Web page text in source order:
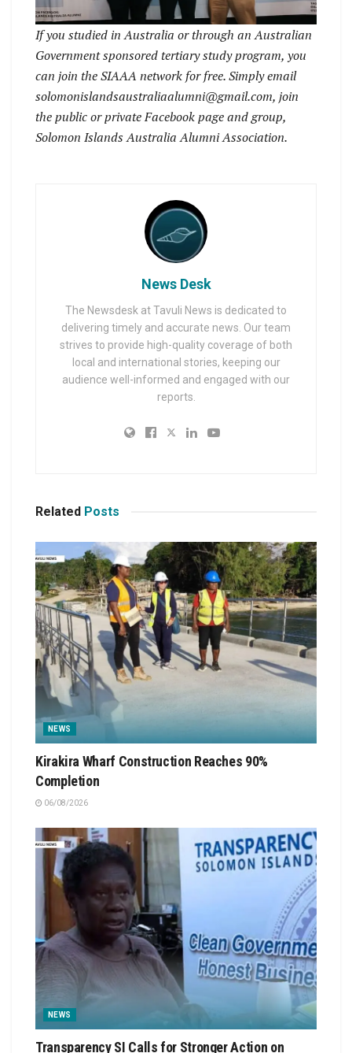
If you studied in Australia or through an Australian
Government sponsored tertiary study program, you
can join the SIAAA network for free. Simply email
solomonislandsaustraliaalumni@gmail.com, join
the public or private Facebook page and group,
Solomon Islands Australia Alumni Association.
News Desk
The Newsdesk at Tavuli News is dedicated to
delivering timely and accurate news. Our team
strives to provide high-quality coverage of both
local and international stories, keeping our
audience well-informed and engaged with our
reports.
Related Posts
NEWS
Kirakira Wharf Construction Reaches 90%
Completion
06/08/2026
NEWS
Transparency SI Calls for Stronger Action on